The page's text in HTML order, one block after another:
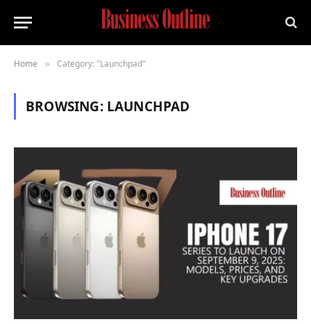
Home » Category: "Launchpad"
BROWSING: LAUNCHPAD